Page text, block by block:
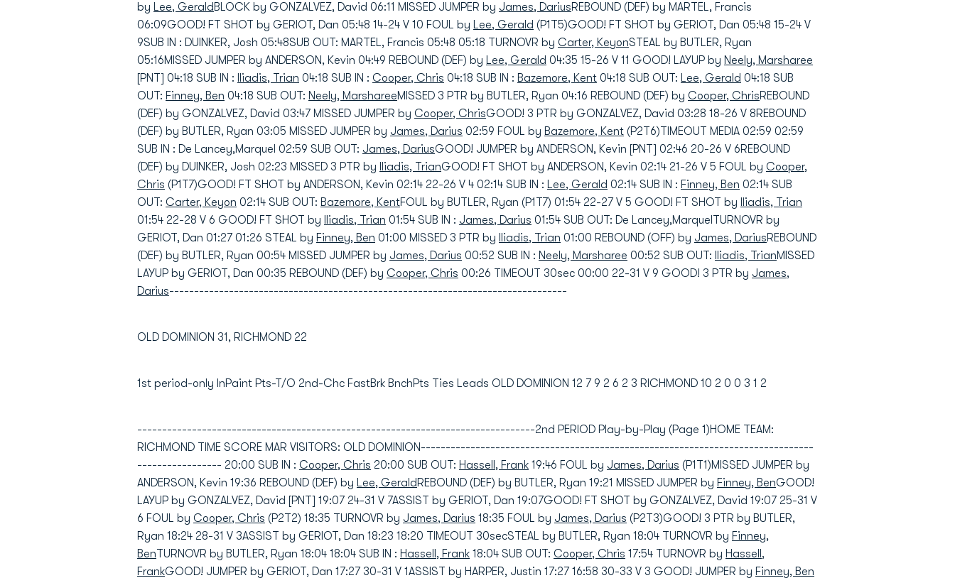
by Lee, Gerald BLOCK by GONZALVEZ, David 06:11 MISSED JUMPER by James, DariusREBOUND (DEF) by MARTEL, Francis
06:09GOOD! FT SHOT by GERIOT, Dan 05:48 14-24 V 10 FOUL by Lee, Gerald (P1T5)GOOD! FT SHOT by GERIOT, Dan 05:48 15-24 V
9SUB IN : DUINKER, Josh 05:48SUB OUT: MARTEL, Francis 05:48 05:18 TURNOVR by Carter, KeyonSTEAL by BUTLER, Ryan
05:16MISSED JUMPER by ANDERSON, Kevin 04:49 REBOUND (DEF) by Lee, Gerald 04:35 15-26 V 11 GOOD! LAYUP by Neely, Marsharee
[PNT] 04:18 SUB IN :
Iliadis, Trian 04:18 SUB IN : Cooper, Chris 04:18 SUB IN : Bazemore, Kent 04:18 SUB OUT: Lee, Gerald 04:18 SUB
OUT: Finney, Ben 04:18 SUB OUT: Neely, MarshareeMISSED 3 PTR by BUTLER, Ryan 04:16 REBOUND (DEF) by Cooper, ChrisREBOUND
(DEF) by GONZALVEZ, David 03:47 MISSED JUMPER by Cooper, ChrisGOOD! 3 PTR by GONZALVEZ, David 03:28 18-26 V 8REBOUND
(DEF) by BUTLER, Ryan 03:05 MISSED JUMPER by James, Darius 02:59 FOUL by Bazemore, Kent (P2T6)TIMEOUT MEDIA 02:59 02:59
SUB IN : De Lancey,Marquel 02:59 SUB OUT: James, DariusGOOD! JUMPER by ANDERSON, Kevin [PNT] 02:46 20-26 V 6REBOUND
(DEF) by DUINKER, Josh 02:23 MISSED 3 PTR by
Iliadis, TrianGOOD! FT SHOT by ANDERSON, Kevin 02:14 21-26 V 5 FOUL by Cooper,
Chris (P1T7)GOOD! FT SHOT by ANDERSON, Kevin 02:14 22-26 V 4 02:14 SUB IN : Lee, Gerald 02:14 SUB IN : Finney, Ben 02:14 SUB
OUT: Carter, Keyon 02:14 SUB OUT: Bazemore, KentFOUL by BUTLER, Ryan (P1T7) 01:54 22-27 V 5 GOOD! FT SHOT by
Iliadis, Trian
01:54 22-28 V 6 GOOD! FT SHOT by
Iliadis, Trian 01:54 SUB IN : James, Darius 01:54 SUB OUT: De Lancey,MarquelTURNOVR by
GERIOT, Dan 01:27 01:26 STEAL by Finney, Ben 01:00 MISSED 3 PTR by Iliadis, Trian 01:00 REBOUND (OFF) by James, DariusREBOUND
(DEF) by BUTLER, Ryan 00:54 MISSED JUMPER by James, Darius 00:52 SUB IN : Neely, Marsharee 00:52 SUB OUT: Iliadis, TrianMISSED
LAYUP by GERIOT, Dan 00:35 REBOUND (DEF) by Cooper, Chris 00:26 TIMEOUT 30sec 00:00 22-31 V 9 GOOD! 3 PTR by James,
Darius--------------------------------------------------------------------------------
OLD DOMINION 31, RICHMOND 22
1st period-only InPaint Pts-T/O 2nd-Chc FastBrk BnchPts Ties Leads OLD DOMINION 12 7 9 2 6 2 3 RICHMOND 10 2 0 0 3 1 2
--------------------------------------------------------------------------------2nd PERIOD Play-by-Play (Page 1)HOME TEAM:
RICHMOND TIME SCORE MAR VISITORS: OLD DOMINION-------------------------------------------------------------------------------
----------------- 20:00 SUB IN : Cooper, Chris 20:00 SUB OUT: Hassell, Frank 19:46 FOUL by James, Darius (P1T1)MISSED JUMPER by
ANDERSON, Kevin 19:36 REBOUND (DEF) by Lee, Gerald REBOUND (DEF) by BUTLER, Ryan 19:21 MISSED JUMPER by Finney, BenGOOD!
LAYUP by GONZALVEZ, David [PNT] 19:07 24-31 V 7ASSIST by GERIOT, Dan 19:07GOOD! FT SHOT by GONZALVEZ, David 19:07 25-31 V
6 FOUL by Cooper, Chris (P2T2) 18:35 TURNOVR by James, Darius 18:35 FOUL by James, Darius (P2T3)GOOD! 3 PTR by BUTLER,
Ryan 18:24 28-31 V 3ASSIST by GERIOT, Dan 18:23 18:20 TIMEOUT 30secSTEAL by BUTLER, Ryan 18:04 TURNOVR by Finney,
BenTURNOVR by BUTLER, Ryan 18:04 18:04 SUB IN : Hassell, Frank 18:04 SUB OUT: Cooper, Chris 17:54 TURNOVR by Hassell,
FrankGOOD! JUMPER by GERIOT, Dan 17:27 30-31 V 1ASSIST by HARPER, Justin 17:27 16:58 30-33 V 3 GOOD! JUMPER by Finney, Ben